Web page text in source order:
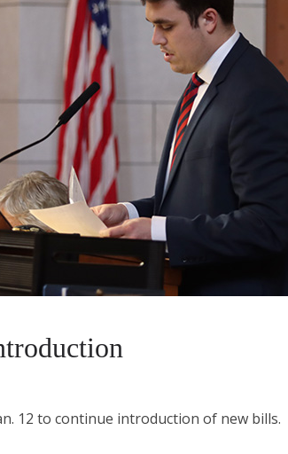
12 to continue introduction of new bills.